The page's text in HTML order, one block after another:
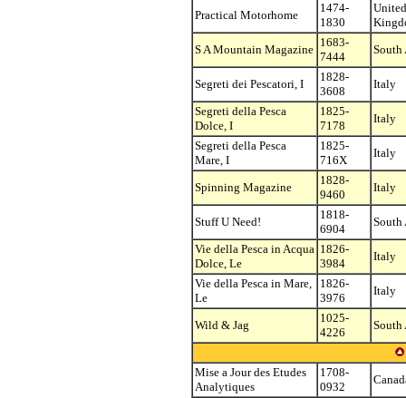
Practical Motorhome
1474-
1830
United
S A Mountain Magazine
1683-
7444
South
Segreti dei Pescatori, I
1828-
3608
Italy
Segreti della Pesca
Dolce, I
1825-
7178
Italy
Segreti della Pesca
Mare, I
1825-
716X
Italy
Spinning Magazine
1828-
9460
Italy
Stuff U Need!
1818-
6904
South
Vie della Pesca in Acqua
Dolce, Le
1826-
3984
Italy
Vie della Pesca in Mare,
Le
1826-
3976
Italy
Wild & Jag
1025-
4226
South
Mise a Jour des Etudes
Analytiques
1708-
0932